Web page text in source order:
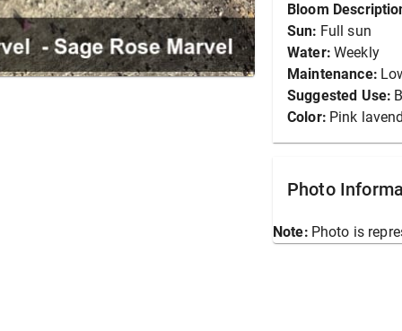
Bloom
Sun: Full sun
Water: Weekly
Maintenance:
Suggested Use:
Color: Pink
Photo
Note: Photo is